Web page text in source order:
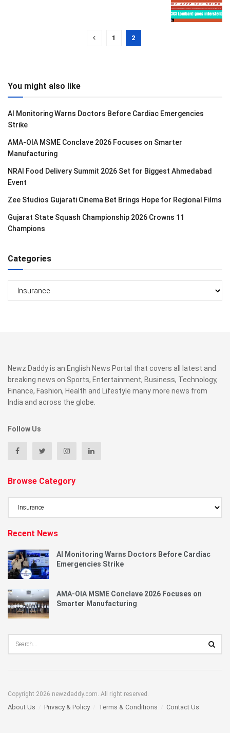
1 2
You might also like
AI Monitoring Warns Doctors Before Cardiac Emergencies
Strike
AMA-OIA MSME Conclave 2026 Focuses on Smarter
Manufacturing
NRAI Food Delivery Summit 2026 Set for Biggest Ahmedabad
Event
Zee Studios Gujarati Cinema Bet Brings Hope for Regional Films
Gujarat State Squash Championship 2026 Crowns 11
Champions
Categories
Newz Daddy is an English News Portal that covers all latest and
breaking news on Sports, Entertainment, Business, Technology,
Finance, Fashion, Health and Lifestyle many more news from
India and across the globe.
Follow Us
Browse Category
Recent News
AI Monitoring Warns Doctors Before Cardiac
Emergencies Strike
AMA-OIA MSME Conclave 2026 Focuses on
Smarter Manufacturing
Copyright 2026 newzdaddy.com. All right reserved.
About Us Privacy & Policy Terms & Conditions Contact Us